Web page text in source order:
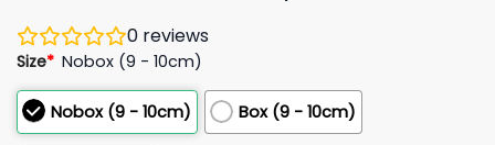
0 reviews
Size* Nobox (9 - 10cm)
Nobox (9 - 10cm) Box (9 - 10cm)